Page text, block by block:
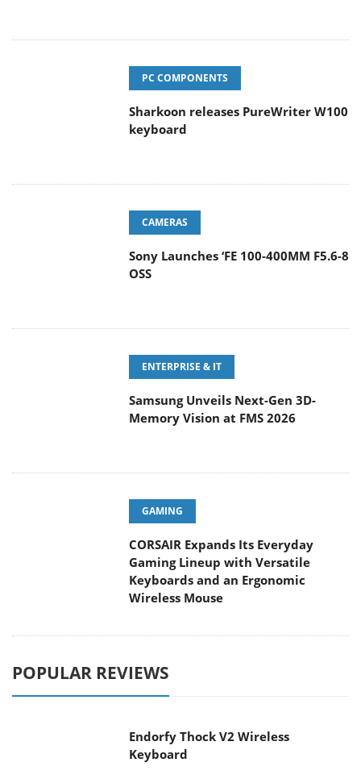
PC COMPONENTS
Sharkoon releases PureWriter W100
keyboard
CAMERAS
Sony Launches ‘FE 100-400MM F5.6-8
OSS
ENTERPRISE & IT
Samsung Unveils Next-Gen 3D-
Memory Vision at FMS 2026
GAMING
CORSAIR Expands Its Everyday
Gaming Lineup with Versatile
Keyboards and an Ergonomic
Wireless Mouse
POPULAR REVIEWS
Endorfy Thock V2 Wireless
Keyboard